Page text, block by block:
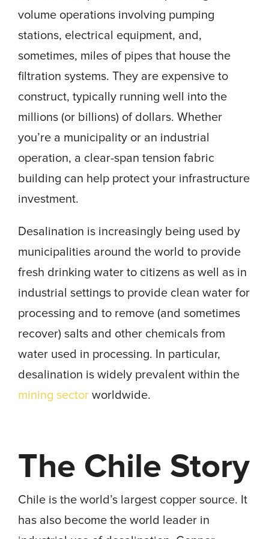
volume operations involving pumping
stations, electrical equipment, and,
sometimes, miles of pipes that house the
filtration systems. They are expensive to
construct, typically running well into the
millions (or billions) of dollars. Whether
you’re a municipality or an industrial
operation, a clear-span tension fabric
building can help protect your infrastructure
investment.
Desalination is increasingly being used by
municipalities around the world to provide
fresh drinking water to citizens as well as in
industrial settings to provide clean water for
processing and to remove (and sometimes
recover) salts and other chemicals from
water used in processing. In particular,
desalination is widely prevalent within the
mining sector worldwide.
The Chile Story
Chile is the world’s largest copper source. It
has also become the world leader in